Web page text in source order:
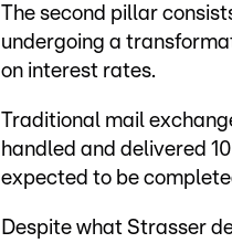
The second pillar
undergoing a
on interest rates.
Traditional mail
handled and delivered
expected to be
Despite what Strasser